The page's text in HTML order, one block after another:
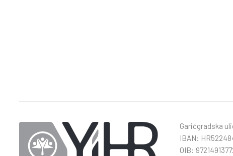
Garićgradska
IBAN:
OIB: